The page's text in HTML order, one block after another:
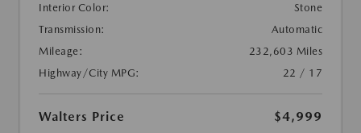
Interior Color:
Stone
Transmission:
Automatic
Mileage:
232,603 Miles
Highway/City MPG:
22 / 17
Walters Price
$4,999